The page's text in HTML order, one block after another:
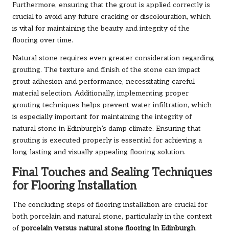
Furthermore, ensuring that the grout is applied correctly is
crucial to avoid any future cracking or discolouration, which
is vital for maintaining the beauty and integrity of the
flooring over time.
Natural stone requires even greater consideration regarding
grouting. The texture and finish of the stone can impact
grout adhesion and performance, necessitating careful
material selection. Additionally, implementing proper
grouting techniques helps prevent water infiltration, which
is especially important for maintaining the integrity of
natural stone in Edinburgh’s damp climate. Ensuring that
grouting is executed properly is essential for achieving a
long-lasting and visually appealing flooring solution.
Final Touches and Sealing Techniques
for Flooring Installation
The concluding steps of flooring installation are crucial for
both porcelain and natural stone, particularly in the context
of porcelain versus natural stone flooring in Edinburgh.